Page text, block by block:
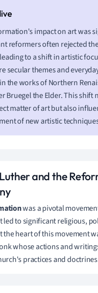
impact on art was
reformers often rejected
to a shift in artistic
secular themes and
the works of Northern
Bruegel the Elder. This shift
matter of art but also
of new artistic
and the
was a pivotal
led to significant religious,
the heart of this movement
whose actions and
practices and